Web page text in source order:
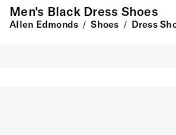
Men's Black Dress Shoes
Allen Edmonds / Shoes / Dress